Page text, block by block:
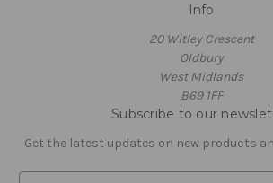
Info
20 Witley Crescent
Oldbury
West Midlands
B69 1FF
Subscribe to our
Get the latest updates on new products